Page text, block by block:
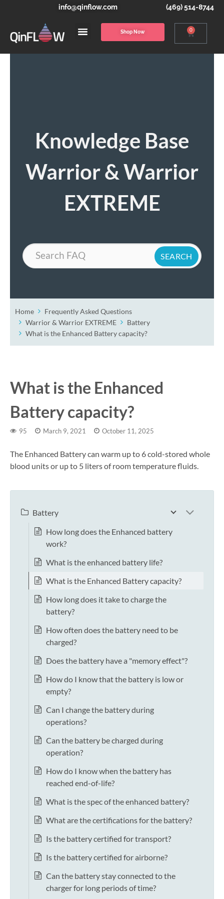
info@qinflow.com (469) 514-8744
Shop Now 0
Knowledge Base
Warrior & Warrior
EXTREME
Search
Home
Frequently Asked Questions
Warrior & Warrior EXTREME
Battery
What is the Enhanced Battery capacity?
What is the Enhanced
Battery capacity?
95 March 9, 2021 October 11, 2025
The Enhanced Battery can warm up to 6 cold-stored whole
blood units or up to 5 liters of room temperature fluids.
Battery
How long does the Enhanced battery
work?
What is the enhanced battery life?
What is the Enhanced Battery capacity?
How long does it take to charge the
battery?
How often does the battery need to be
charged?
Does the battery have a "memory effect"?
How do I know that the battery is low or
empty?
Can I change the battery during
operations?
Can the battery be charged during
operation?
How do I know when the battery has
reached end-of-life?
What is the spec of the enhanced battery?
What are the certifications for the battery?
Is the battery certified for transport?
Is the battery certified for airborne?
Can the battery stay connected to the
charger for long periods of time?